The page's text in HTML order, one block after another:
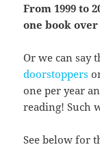
From 1999 to
one book over
Or we can say
doorstoppers
one per year
reading! Such
See below for